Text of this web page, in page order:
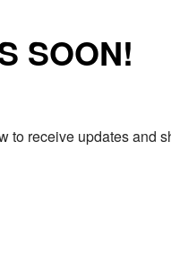
SOON!
to receive updates and